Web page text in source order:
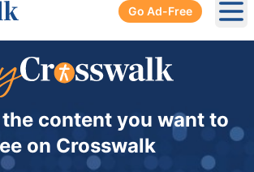
Go Ad-Free
content you want to
on Crosswalk